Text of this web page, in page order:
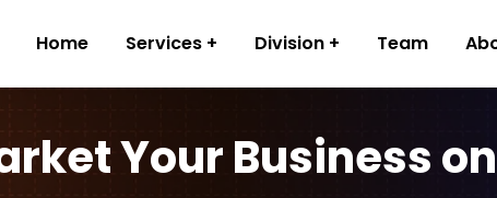
Home Services Division Team
Your Business